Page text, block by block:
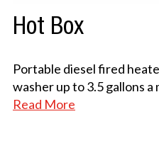
Hot Box
Portable diesel fired
washer up to 3.5 gallons
Read More